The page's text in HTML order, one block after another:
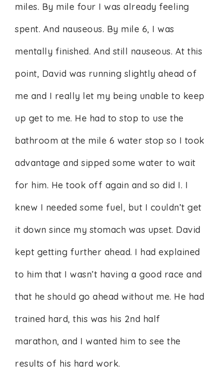
miles. By mile four I was already feeling
spent. And nauseous. By mile 6, I was
mentally finished. And still nauseous. At this
point, David was running slightly ahead of
me and I really let my being unable to keep
up get to me. He had to stop to use the
bathroom at the mile 6 water stop so I took
advantage and sipped some water to wait
for him. He took off again and so did I. I
knew I needed some fuel, but I couldn’t get
it down since my stomach was upset. David
kept getting further ahead. I had explained
to him that I wasn’t having a good race and
that he should go ahead without me. He had
trained hard, this was his 2nd half
marathon, and I wanted him to see the
results of his hard work.